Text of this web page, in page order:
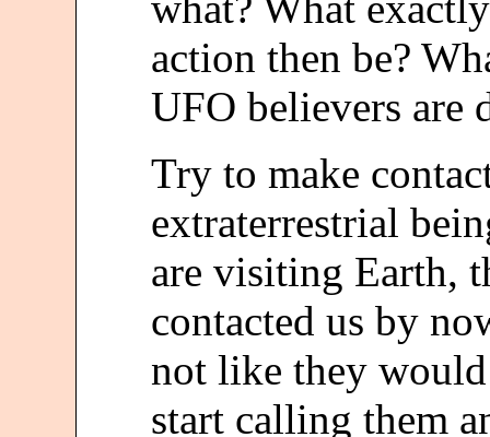
action then be?
UFO believers are
Try to make
extraterrestrial
are visiting Earth,
contacted us by
not like they
start calling them